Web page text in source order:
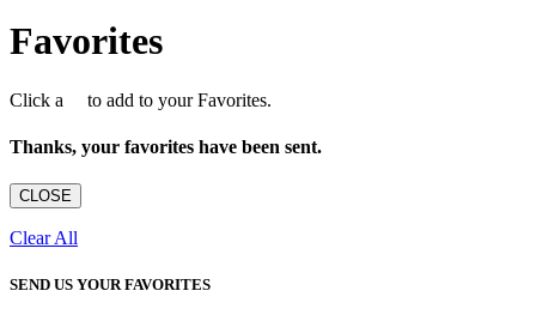
Favorites
Click a to add to your Favorites.
Thanks, your favorites have been sent.
CLOSE
Clear All
SEND US YOUR FAVORITES